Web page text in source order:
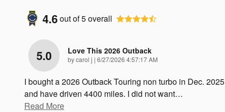
4.6out of5overall
5.0 Love This 2026 Outback
bycarol j | on
6/27/2026 4:57:17 AM
I bought a 2026 Outback Touring non turbo in Dec. 2025
and have driven 4400 miles. I did not want…
Read More